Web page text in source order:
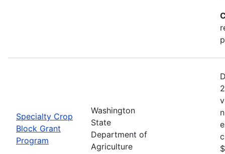
Specialty Crop
Block Grant
Program
Washington
State
Department of
Agriculture